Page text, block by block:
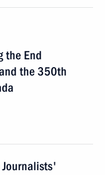
the End
the 350th
Journalists'